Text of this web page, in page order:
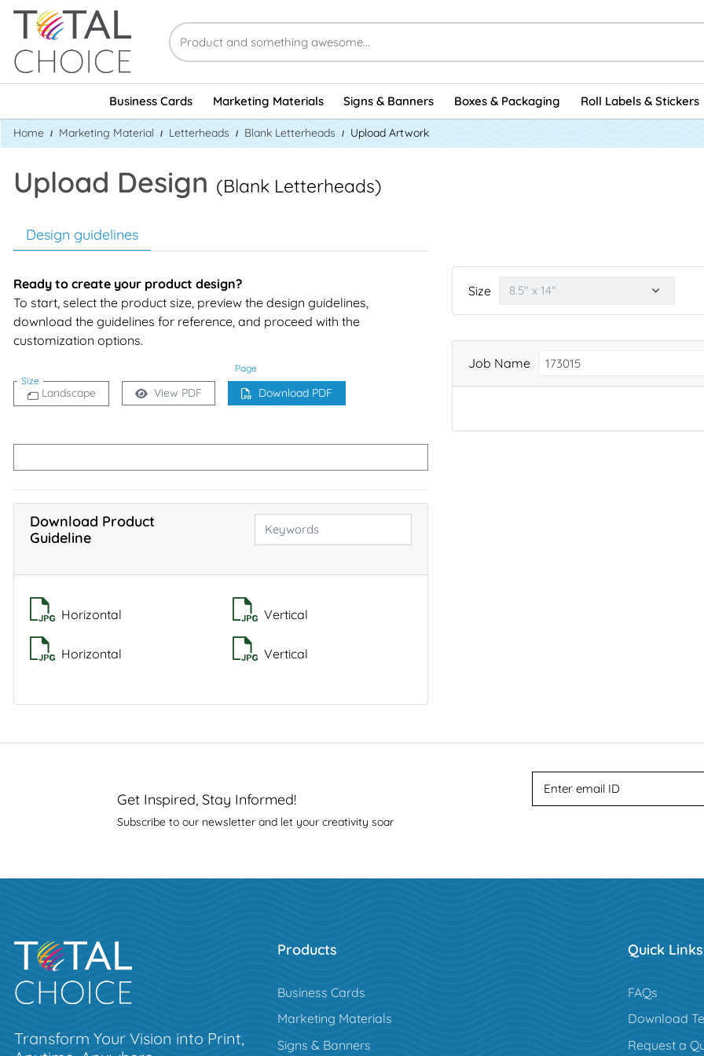
Business Cards Marketing Materials Signs & Banners Boxes & Packaging Roll Labels & Stickers
Home Marketing Material Letterheads Blank Letterheads Upload Artwork
Upload Design (Blank Letterheads)
Design guidelines
Ready to create your product design?
To start, select the product size, preview the design guidelines,
download the guidelines for reference, and proceed with the
customization options.
Size
Page
Landscape View PDF Download PDF
Download Product
Guideline
Horizontal Vertical
Horizontal Vertical
Size
Job Name
Get Inspired, Stay Informed!
Subscribe to our newsletter and let your creativity soar
Transform Your Vision into Print,
Products
Business Cards
Marketing Materials
Signs & Banners
Quick Links
FAQs
Download
Request a